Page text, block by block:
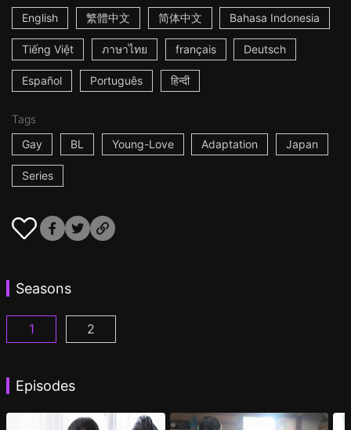
English
繁體中文 简体中文 Bahasa Indonesia
Tiếng Việt ภาษาไทย français Deutsch
Español Português हिन्दी
Tags
Gay
BL Young-Love Adaptation Japan
Series
Seasons
My Beautiful Man Season 1 Episode 1
1 My Beautiful Man Season 2 Episode 1
2
Episodes